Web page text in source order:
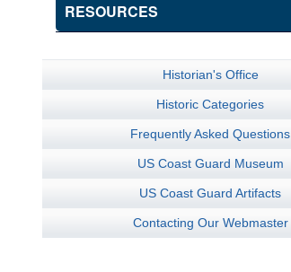
RESOURCES
Historian's Office
Historic Categories
Frequently Asked Questions
US Coast Guard Museum
US Coast Guard Artifacts
Contacting Our Webmaster